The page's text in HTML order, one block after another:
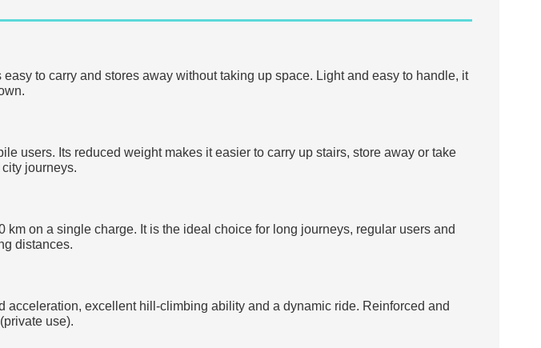
to carry and stores away without taking up space. Light and easy to handle, it
users. Its reduced weight makes it easier to carry up stairs, store away or take
journeys.
on a single charge. It is the ideal choice for long journeys, regular users and
distances.
excellent hill-climbing ability and a dynamic ride. Reinforced and
use).